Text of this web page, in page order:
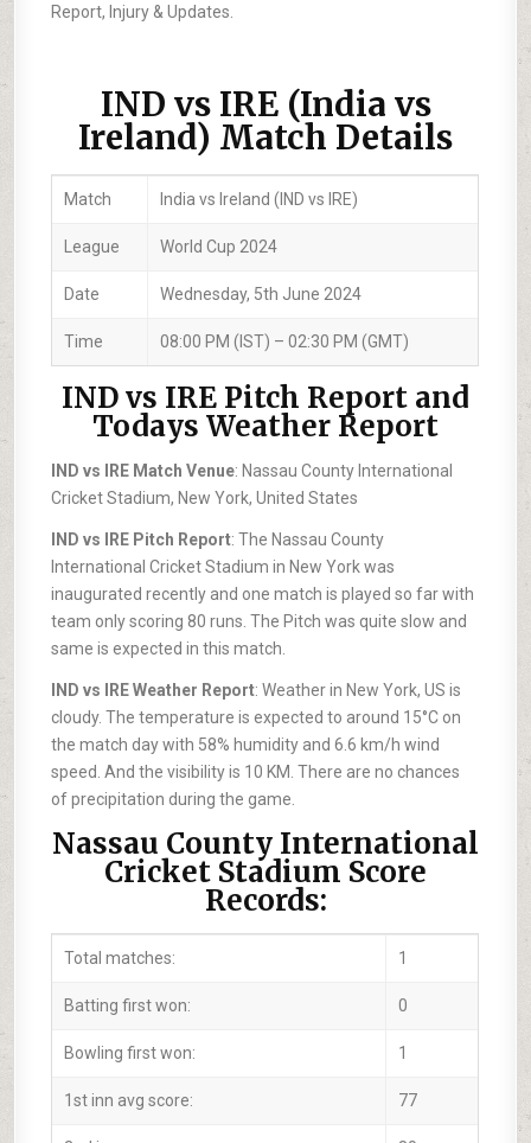
Report, Injury & Updates.
IND vs IRE (India vs
Ireland) Match Details
Match India vs Ireland (IND vs IRE)
League World Cup 2024
Date Wednesday, 5th June 2024
Time 08:00 PM (IST) – 02:30 PM (GMT)
IND vs IRE Pitch Report and
Todays Weather Report
IND vs IRE Match Venue: Nassau County International
Cricket Stadium, New York, United States
IND vs IRE Pitch Report: The Nassau County
International Cricket Stadium in New York was
inaugurated recently and one match is played so far with
team only scoring 80 runs. The Pitch was quite slow and
same is expected in this match.
IND vs IRE Weather Report: Weather in New York, US is
cloudy. The temperature is expected to around 15°C on
the match day with 58% humidity and 6.6 km/h wind
speed. And the visibility is 10 KM. There are no chances
of precipitation during the game.
Nassau County International
Cricket Stadium Score
Records:
Total matches: 1
Batting first won: 0
Bowling first won: 1
1st inn avg score: 77